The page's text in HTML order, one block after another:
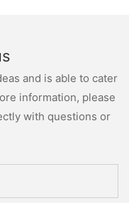
and is able to cater
information, please
with questions or